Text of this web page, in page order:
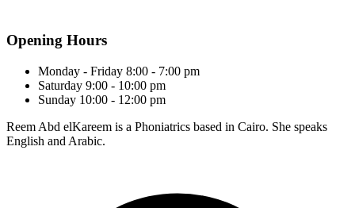
Opening Hours
Monday - Friday 8:00 - 7:00 pm
Saturday 9:00 - 10:00 pm
Sunday 10:00 - 12:00 pm
Reem Abd elKareem is a Phoniatrics based in Cairo. She speaks
English and Arabic.